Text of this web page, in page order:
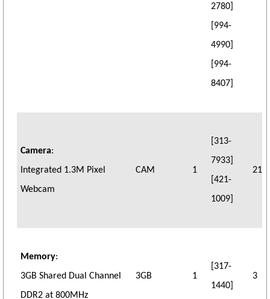
2780]
[994-
4990]
[994-
8407]
Camera:
Integrated 1.3M Pixel
Webcam
CAM 1
[313-
7933]
[421-
1009]
21
Memory:
3GB Shared Dual Channel
DDR2 at 800MHz
3GB 1
[317-
1440]
3